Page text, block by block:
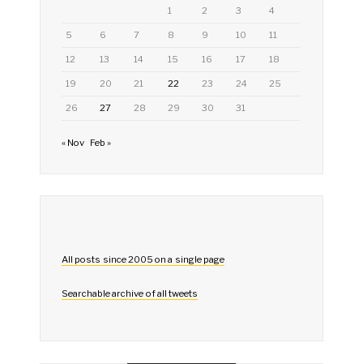
1 2 3 4
5 6 7 8 9 10 11
12 13 14 15 16 17 18
19 20 21 22 23 24 25
26 27 28 29 30 31
« Nov Feb »
All posts since 2005 on a single page
Searchable archive of all tweets